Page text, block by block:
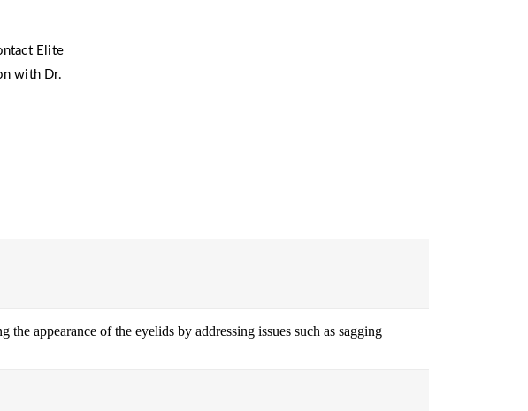
Elite
with Dr.
appearance of the eyelids by addressing issues such as sagging